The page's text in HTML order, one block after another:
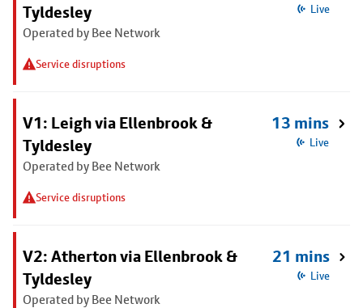
Tyldesley
Operated by Bee Network
Service disruptions
Live
V1: Leigh via Ellenbrook &
Tyldesley
Operated by Bee Network
Service disruptions
13 mins
Live
V2: Atherton via Ellenbrook &
Tyldesley
Operated by Bee Network
21 mins
Live